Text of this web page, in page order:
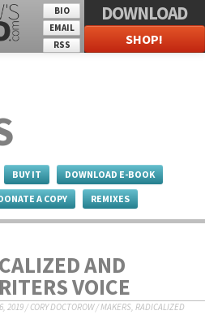
BIO
EMAIL
RSS
DOWNLOAD
SHOP!
BUY IT
DOWNLOAD E-BOOK
A COPY REMIXES
AND
VOICE
2019/CORY DOCTOROW/MAKERS, RADICALIZED